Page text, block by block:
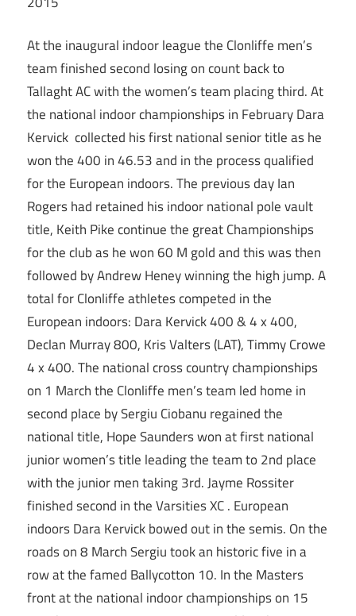
At the inaugural indoor league the Clonliffe men’s
team finished second losing on count back to
Tallaght AC with the women’s team placing third. At
the national indoor championships in February Dara
Kervick collected his first national senior title as he
won the 400 in 46.53 and in the process qualified
for the European indoors. The previous day Ian
Rogers had retained his indoor national pole vault
title, Keith Pike continue the great Championships
for the club as he won 60 M gold and this was then
followed by Andrew Heney winning the high jump. A
total for Clonliffe athletes competed in the
European indoors: Dara Kervick 400 & 4 x 400,
Declan Murray 800, Kris Valters (LAT), Timmy Crowe
4 x 400. The national cross country championships
on 1 March the Clonliffe men’s team led home in
second place by Sergiu Ciobanu regained the
national title, Hope Saunders won at first national
junior women’s title leading the team to 2nd place
with the junior men taking 3rd. Jayme Rossiter
finished second in the Varsities XC . European
indoors Dara Kervick bowed out in the semis. On the
roads on 8 March Sergiu took an historic five in a
row at the famed Ballycotton 10. In the Masters
front at the national indoor championships on 15